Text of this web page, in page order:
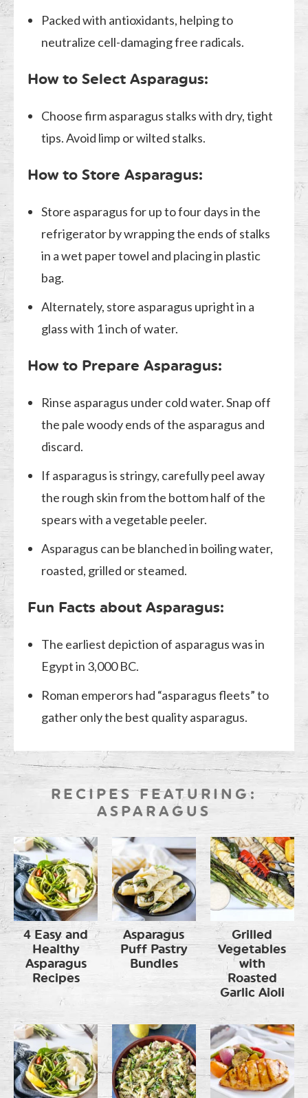
Packed with antioxidants, helping to
neutralize cell-damaging free radicals.
How to Select Asparagus:
Choose firm asparagus stalks with dry, tight
tips. Avoid limp or wilted stalks.
How to Store Asparagus:
Store asparagus for up to four days in the
refrigerator by wrapping the ends of stalks
in a wet paper towel and placing in plastic
bag.
Alternately, store asparagus upright in a
glass with 1 inch of water.
How to Prepare Asparagus:
Rinse asparagus under cold water. Snap off
the pale woody ends of the asparagus and
discard.
If asparagus is stringy, carefully peel away
the rough skin from the bottom half of the
spears with a vegetable peeler.
Asparagus can be blanched in boiling water,
roasted, grilled or steamed.
Fun Facts about Asparagus:
The earliest depiction of asparagus was in
Egypt in 3,000 BC.
Roman emperors had “asparagus fleets” to
gather only the best quality asparagus.
RECIPES FEATURING:
ASPARAGUS
4 Easy and
Healthy
Asparagus
Recipes
Asparagus
Puff Pastry
Bundles
Grilled
Vegetables
with
Roasted
Garlic Aioli